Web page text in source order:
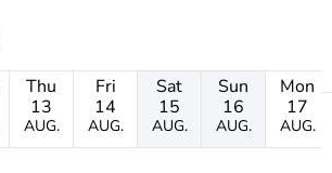
Thu
13
AUG.
Fri
14
AUG.
Sat
15
AUG.
Sun
16
AUG.
Mon
17
AUG.